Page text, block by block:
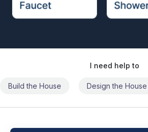
I need help to
Build the House Design the House